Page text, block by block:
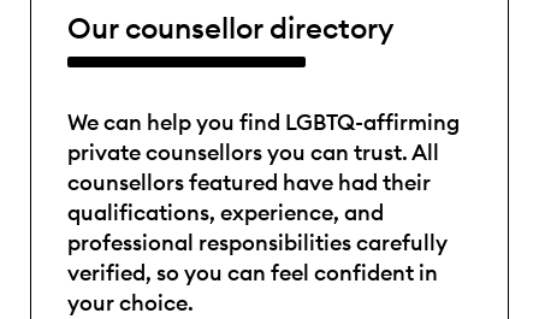
Our counsellor directory
We can help you find LGBTQ-affirming
private counsellors you can trust. All
counsellors featured have had their
qualifications, experience, and
professional responsibilities carefully
verified, so you can feel confident in
your choice.